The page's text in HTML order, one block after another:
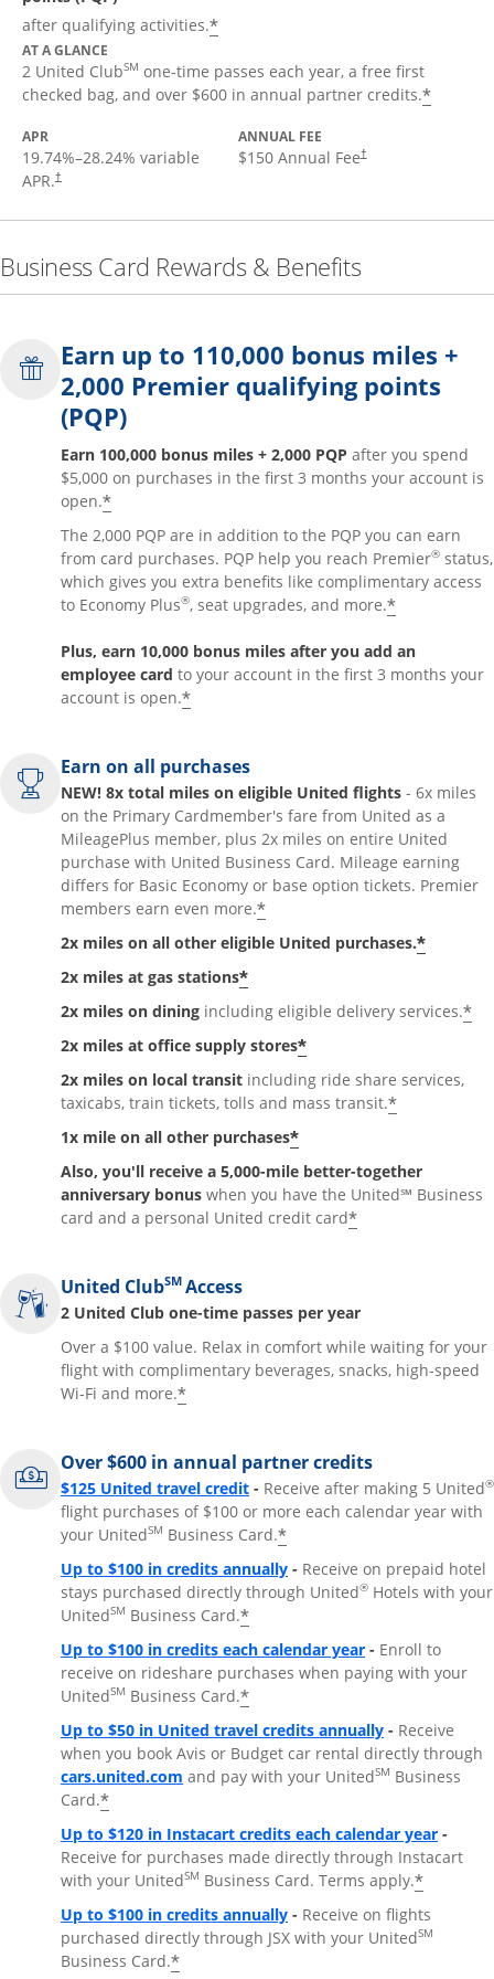
after qualifying activities.*
AT A GLANCE
2 United ClubSM one-time passes each year, a free first
checked bag, and over $600 in annual partner credits.*
APR
19.74%–28.24% variable
APR.†
ANNUAL FEE
$150 Annual Fee†
Business Card Rewards & Benefits
Earn up to 110,000 bonus miles +
2,000 Premier qualifying points
(PQP)
Earn 100,000 bonus miles + 2,000 PQP after you spend
$5,000 on purchases in the first 3 months your account is
open.*
The 2,000 PQP are in addition to the PQP you can earn
from card purchases. PQP help you reach Premier® status,
which gives you extra benefits like complimentary access
to Economy Plus®, seat upgrades, and more.*
Plus, earn 10,000 bonus miles after you add an
employee card to your account in the first 3 months your
account is open.*
Earn on all purchases
NEW! 8x total miles on eligible United flights - 6x miles
on the Primary Cardmember's fare from United as a
MileagePlus member, plus 2x miles on entire United
purchase with United Business Card. Mileage earning
differs for Basic Economy or base option tickets. Premier
members earn even more.*
2x miles on all other eligible United purchases.*
2x miles at gas stations*
2x miles on dining including eligible delivery services.*
2x miles at office supply stores*
2x miles on local transit including ride share services,
taxicabs, train tickets, tolls and mass transit.*
1x mile on all other purchases*
Also, you'll receive a 5,000-mile better-together
anniversary bonus when you have the United℠ Business
card and a personal United credit card*
United ClubSM Access
2 United Club one-time passes per year
Over a $100 value. Relax in comfort while waiting for your
flight with complimentary beverages, snacks, high-speed
Wi-Fi and more.*
Over $600 in annual partner credits
$125 United travel credit - Receive after making 5 United®
flight purchases of $100 or more each calendar year with
your UnitedSM Business Card.*
Up to $100 in credits annually - Receive on prepaid hotel
stays purchased directly through United® Hotels with your
UnitedSM Business Card.*
Up to $100 in credits each calendar year - Enroll to
receive on rideshare purchases when paying with your
UnitedSM Business Card.*
Up to $50 in United travel credits annually - Receive
when you book Avis or Budget car rental directly through
cars.united.com Opens Overlay
and pay with your UnitedSM Business
Card.*
Up to $120 in Instacart credits each calendar year -
Receive for purchases made directly through Instacart
with your UnitedSM Business Card. Terms apply.*
Up to $100 in credits annually - Receive on flights
purchased directly through JSX with your UnitedSM
Business Card.*